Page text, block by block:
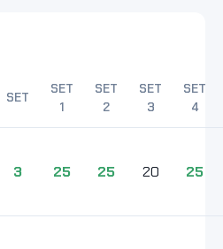
SET
SET
1
SET
2
SET
3
SET
4
3 25 25 20 25